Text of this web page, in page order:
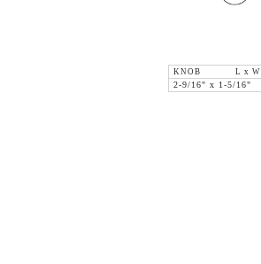
KNOB L x W
2-9/16" x 1-5/16"